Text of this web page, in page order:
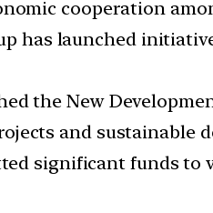
cooperation
has launched
the New
and sustainable
significant funds